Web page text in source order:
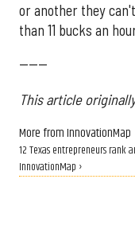
or another they
than 11 bucks an
------
This article
More from InnovationMap
12 Texas entrepreneurs rank
InnovationMap ›